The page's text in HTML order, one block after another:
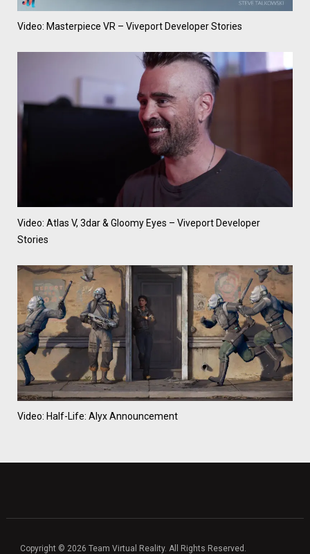
Video: Masterpiece VR – Viveport Developer Stories
Video: Atlas V, 3dar & Gloomy Eyes – Viveport Developer
Stories
Video: Half-Life: Alyx Announcement
Copyright © 2026 Team Virtual Reality. All Rights Reserved.